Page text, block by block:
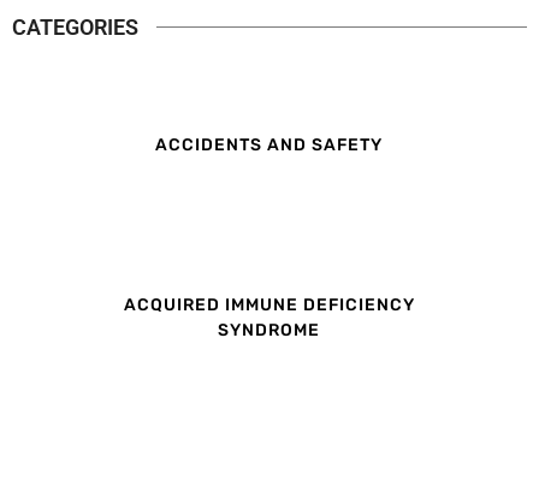
CATEGORIES
ACCIDENTS AND SAFETY
ACQUIRED IMMUNE DEFICIENCY
SYNDROME